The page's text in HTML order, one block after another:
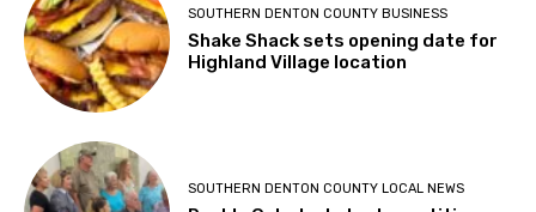
SOUTHERN DENTON COUNTY BUSINESS
Shake Shack sets opening date for
Highland Village location
SOUTHERN DENTON COUNTY LOCAL NEWS